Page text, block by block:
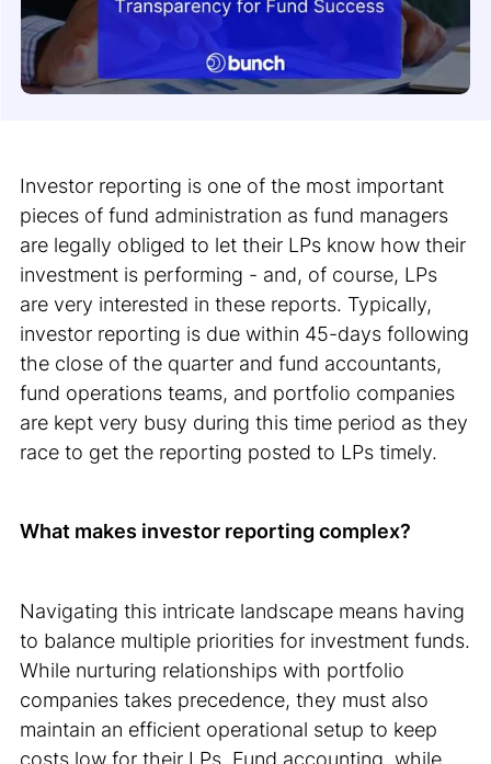
Investor reporting is one of the most important
pieces of fund administration as fund managers
are legally obliged to let their LPs know how their
investment is performing - and, of course, LPs
are very interested in these reports. Typically,
investor reporting is due within 45-days following
the close of the quarter and fund accountants,
fund operations teams, and portfolio companies
are kept very busy during this time period as they
race to get the reporting posted to LPs timely.
What makes investor reporting complex?
Navigating this intricate landscape means having
to balance multiple priorities for investment funds.
While nurturing relationships with portfolio
companies takes precedence, they must also
maintain an efficient operational setup to keep
costs low for their LPs. Fund accounting, while